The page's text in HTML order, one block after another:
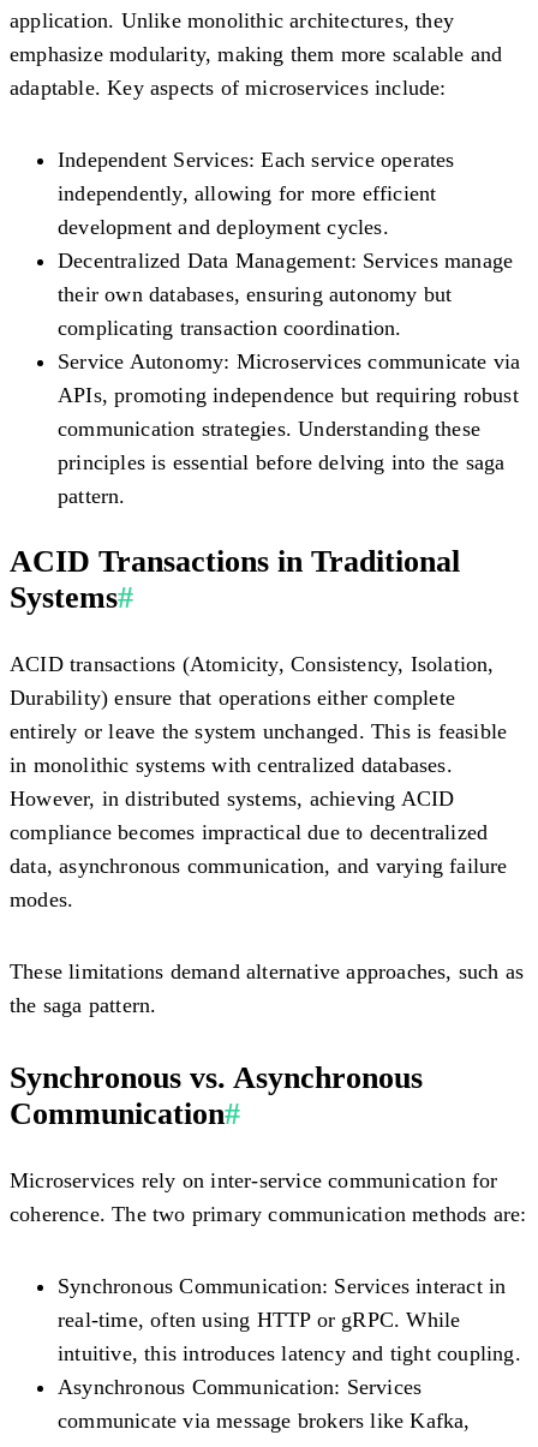
application. Unlike monolithic architectures, they
emphasize modularity, making them more scalable and
adaptable. Key aspects of microservices include:
Independent Services: Each service operates
independently, allowing for more efficient
development and deployment cycles.
Decentralized Data Management: Services manage
their own databases, ensuring autonomy but
complicating transaction coordination.
Service Autonomy: Microservices communicate via
APIs, promoting independence but requiring robust
communication strategies. Understanding these
principles is essential before delving into the saga
pattern.
ACID Transactions in Traditional
Systems#
ACID transactions (Atomicity, Consistency, Isolation,
Durability) ensure that operations either complete
entirely or leave the system unchanged. This is feasible
in monolithic systems with centralized databases.
However, in distributed systems, achieving ACID
compliance becomes impractical due to decentralized
data, asynchronous communication, and varying failure
modes.
These limitations demand alternative approaches, such as
the saga pattern.
Synchronous vs. Asynchronous
Communication#
Microservices rely on inter-service communication for
coherence. The two primary communication methods are:
Synchronous Communication: Services interact in
real-time, often using HTTP or gRPC. While
intuitive, this introduces latency and tight coupling.
Asynchronous Communication: Services
communicate via message brokers like Kafka,